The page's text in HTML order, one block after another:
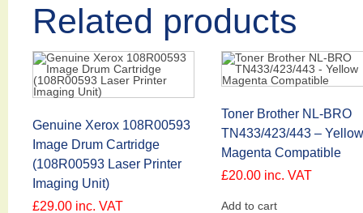
Related products
Genuine Xerox 108R00593
Image Drum Cartridge
(108R00593 Laser Printer
Imaging Unit)
£29.00 inc. VAT
Toner Brother NL-BRO
TN433/423/443 – Yellow
Magenta Compatible
£20.00 inc. VAT
Add to cart